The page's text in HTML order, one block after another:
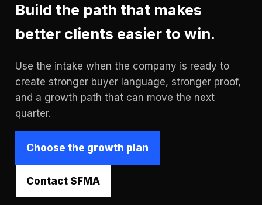
Build the path that makes
better clients easier to win.
Use the intake when the company is ready to
create stronger buyer language, stronger proof,
and a growth path that can move the next
quarter.
Choose the growth plan
Contact SFMA